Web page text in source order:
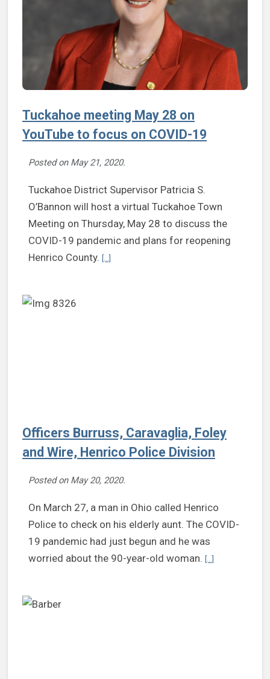
Tuckahoe meeting May 28 on
YouTube to focus on COVID-19
Posted on May 21, 2020.
Tuckahoe District Supervisor Patricia S.
O’Bannon will host a virtual Tuckahoe Town
Meeting on Thursday, May 28 to discuss the
COVID-19 pandemic and plans for reopening
Henrico County. [...]
Officers Burruss, Caravaglia, Foley
and Wire, Henrico Police Division
Posted on May 20, 2020.
On March 27, a man in Ohio called Henrico
Police to check on his elderly aunt. The COVID-
19 pandemic had just begun and he was
worried about the 90-year-old woman.